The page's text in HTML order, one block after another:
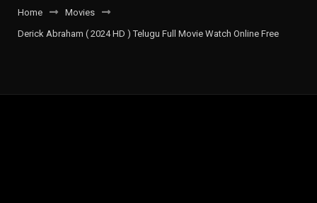
Home
Movies
Derick Abraham ( 2024 HD ) Telugu Full Movie Watch Online Free